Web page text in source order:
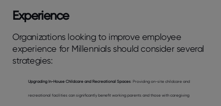
Experience
Organizations looking to improve employee
experience for Millennials should consider several
strategies:
Upgrading In-House Childcare and Recreational Spaces: Providing on-site childcare and
recreational facilities can significantly benefit working parents and those with caregiving